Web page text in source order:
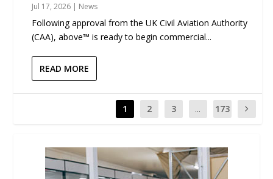
Jul 17, 2026 | News
Following approval from the UK Civil Aviation Authority
(CAA), above™ is ready to begin commercial...
READ MORE
1 2 3 ... 173